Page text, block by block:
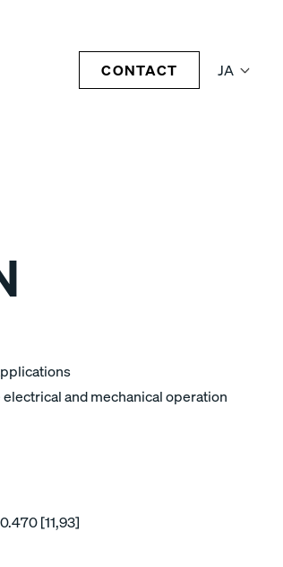
JA
CONTACT
and mechanical operation
[11,93]